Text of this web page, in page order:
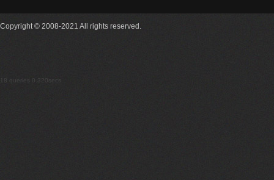
Copyright © 2008-2021 All rights reserved.
18 queries 0.320secs